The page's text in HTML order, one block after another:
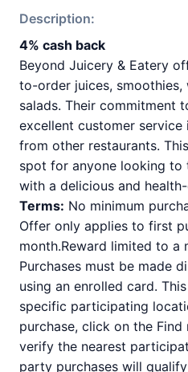
Description:
4% cash back
Beyond Juicery & Eatery
to-order juices,
salads. Their commitment
excellent customer
from other restaurants.
spot for anyone looking to
with a delicious and
Terms: No minimum
Offer only applies to first
month.Reward limited to a
Purchases must be made
using an enrolled card.
specific participating
purchase, click on the
verify the nearest
party purchases will